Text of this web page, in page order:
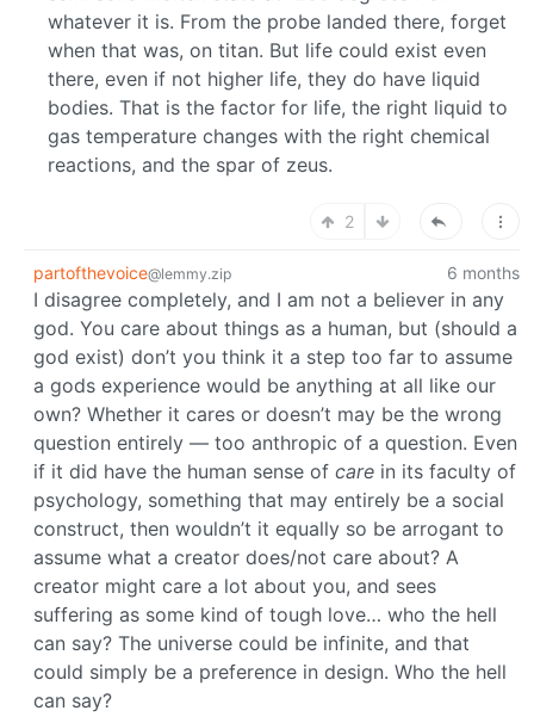
whatever it is. From the probe landed there, forget
when that was, on titan. But life could exist even
there, even if not higher life, they do have liquid
bodies. That is the factor for life, the right liquid to
gas temperature changes with the right chemical
reactions, and the spar of zeus.
2
partofthevoice@lemmy.zip 6 months
I disagree completely, and I am not a believer in any
god. You care about things as a human, but (should a
god exist) don’t you think it a step too far to assume
a gods experience would be anything at all like our
own? Whether it cares or doesn’t may be the wrong
question entirely — too anthropic of a question. Even
if it did have the human sense of care in its faculty of
psychology, something that may entirely be a social
construct, then wouldn’t it equally so be arrogant to
assume what a creator does/not care about? A
creator might care a lot about you, and sees
suffering as some kind of tough love… who the hell
can say? The universe could be infinite, and that
could simply be a preference in design. Who the hell
can say?